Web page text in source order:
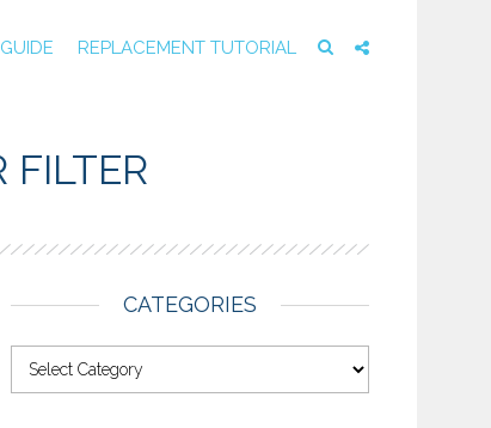
REPLACEMENT TUTORIAL
FILTER
CATEGORIES